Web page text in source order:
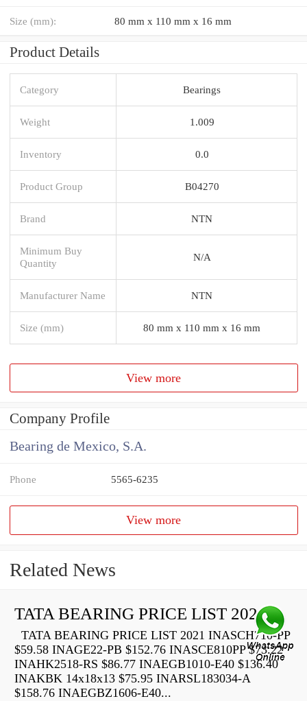
Size (mm): 80 mm x 110 mm x 16 mm
Product Details
Category Bearings
Weight 1.009
Inventory 0.0
Product Group B04270
Brand NTN
Minimum Buy
Quantity
N/A
Manufacturer Name NTN
Size (mm) 80 mm x 110 mm x 16 mm
View more
Company Profile
Bearing de Mexico, S.A.
Phone 5565-6235
View more
Related News
TATA BEARING PRICE LIST 2021
TATA BEARING PRICE LIST 2021 INASCH710-PP
$59.58 INAGE22-PB $152.76 INASCE810PP $73.22
INAHK2518-RS $86.77 INAEGB1010-E40 $136.40
INAKBK 14x18x13 $75.95 INARSL183034-A
$158.76 INAEGBZ1606-E40...